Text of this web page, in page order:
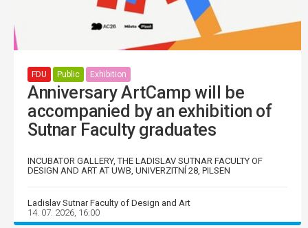
FDU Public Exhibition
Anniversary ArtCamp will be
accompanied by an exhibition of
Sutnar Faculty graduates
INCUBATOR GALLERY, THE LADISLAV SUTNAR FACULTY OF
DESIGN AND ART AT UWB, UNIVERZITNÍ 28, PILSEN
Ladislav Sutnar Faculty of Design and Art
14. 07. 2026, 16:00